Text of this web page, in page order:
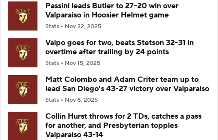
Passini leads Butler to 27-20 win over
Valparaiso in Hoosier Helmet game
Stats Nov 22, 2025
Valpo goes for two, beats Stetson 32-31 in
overtime after trailing by 24 points
Stats Nov 15, 2025
Matt Colombo and Adam Criter team up to
lead San Diego's 43-27 victory over Valparaiso
Stats Nov 8, 2025
Collin Hurst throws for 2 TDs, catches a pass
for another, and Presbyterian topples
Valparaiso 43-14